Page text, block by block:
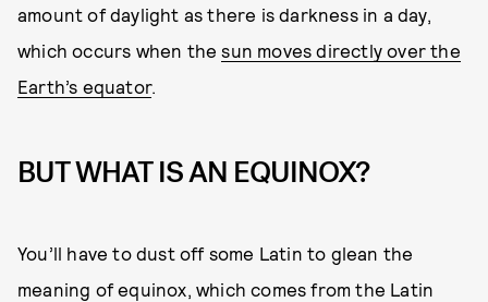
amount of daylight as there is darkness in a day,
which occurs when thesun moves directly over the
Earth’s equator.
BUT WHAT IS AN EQUINOX?
You’ll have to dust off some Latin to glean the
meaning of equinox, which comes from the Latin